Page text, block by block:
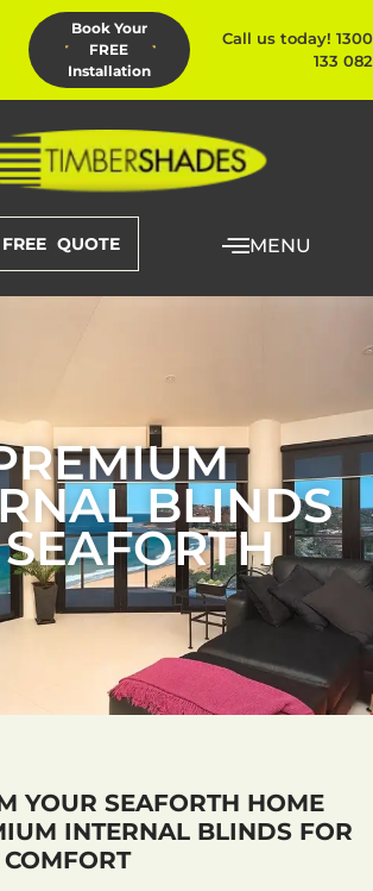
Book Your
FREE
Installation
Call us today! 1300
133 082
QUOTE MENU
BLINDS
YOUR SEAFORTH HOME
INTERNAL BLINDS FOR